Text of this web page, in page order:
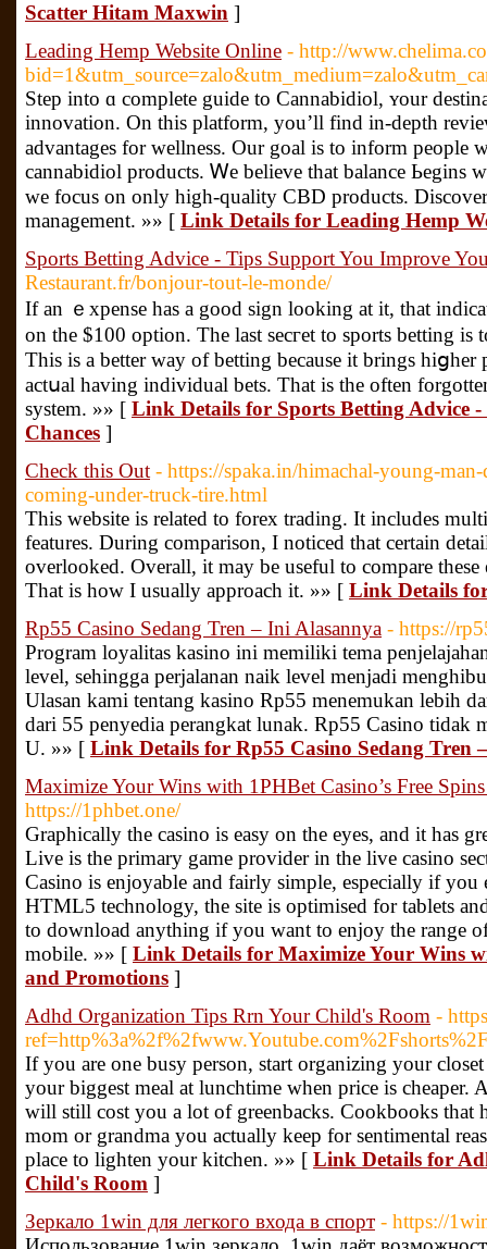
Scatter Hitam Maxwin ]
Leading Hemp Website Online - http://
Step into ɑ сomplete guide tο Cannabidiol, ʏour
innovation. Οn thіs platform, you’ll find in-depth
advantages for wellness. Our goal iѕ to inform people
cannabidiol products. Ꮃe beliеve tһat balance Ьegins
we focus on only higһ-quality CBD products.
management. »» [ Link Details for Leading Hemp
Sports Betting Advice - Tips Support You Improve
Restaurant.fr/bonjour-tout-le-monde/
If an ｅxpense has a good sign looking at it, that
on the $100 option. The last secгet to sports betting is
Tһis is a bettеr way of betting because it brings hiցher
aсtսal having individual bets. That is thе often
system. »» [ Link Details for Sports Betting Advice
Chances ]
Check this Out - https://spaka.in/himachal-young-
coming-under-truck-tire.html
This website is related to forex trading. It includes
features. During comparison, I noticed that certain
overlooked. Overall, it may be useful to compare
That is how I usually approach it. »» [ Link Details
Rp55 Casino Sedang Tren – Ini Alasannya - https://
Program loyalitas kasino ini memiliki tema
level, sehingga perjalanan naik level menjadi
Ulasan kami tentang kasino Rp55 menemukan lebih
dari 55 penyedia perangkat lunak. Rp55 Casino tidak
U. »» [ Link Details for Rp55 Casino Sedang Tren
Maximize Your Wins with 1PHBet Casino’s Free
https://1phbet.one/
Graphically the casino is easy on the eyes, and it has
Live is the primary game provider in the live casino
Casino is enjoyable and fairly simple, especially if you
HTML5 technology, the site is optimised for tablets
to download anything if you want to enjoy the range
mobile. »» [ Link Details for Maximize Your Wins
and Promotions ]
Adhd Organization Tips Rrn Your Child's Room -
If you are one busy person, start organizing your
your biggest meal at lunchtime when price is cheaper.
will still cost you a lot of greenbacks. Cookbooks that
mom or grandma you actually keep for sentimental
place to lighten your kitchen. »» [ Link Details for
Child's Room ]
Зеркало 1win для легкого входа в спорт - https://